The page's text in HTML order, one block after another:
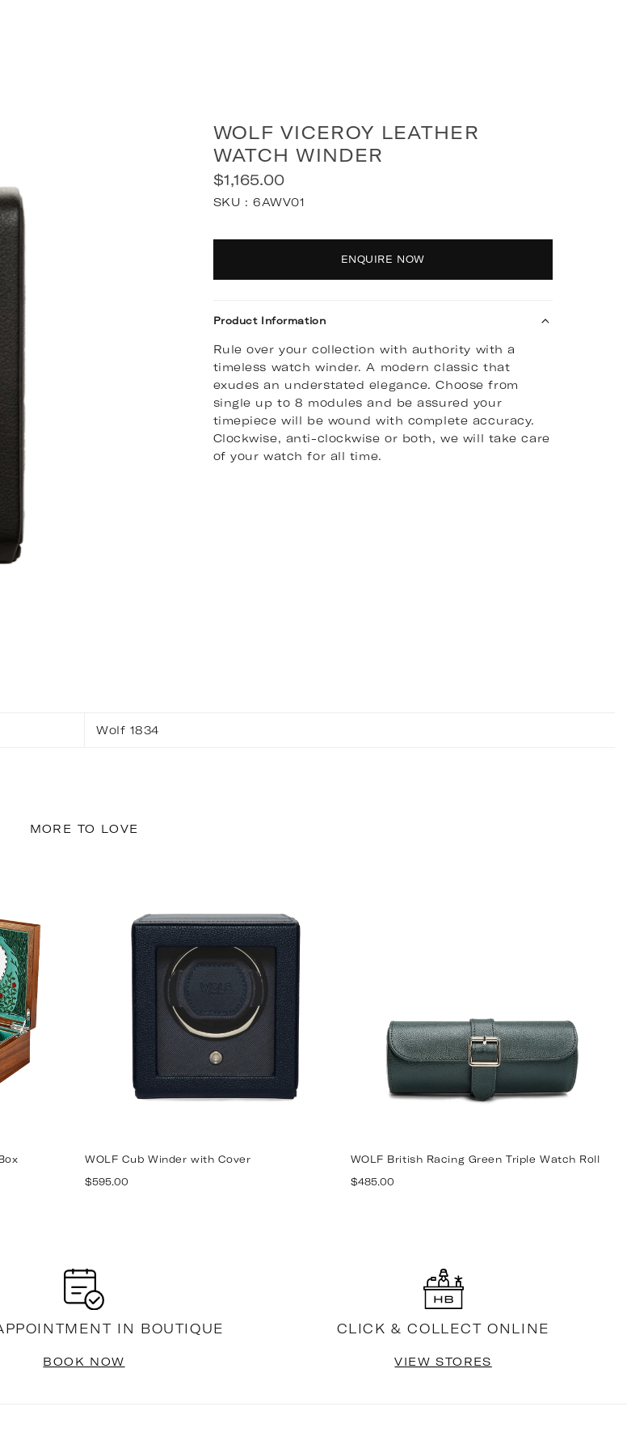
WOLF VICEROY LEATHER
WATCH WINDER
Regular
price
$1,165.00
SKU : 6AWV01
ENQUIRE NOW
Product Information
Rule over your collection with authority with a
timeless watch winder. A modern classic that
exudes an understated elegance. Choose from
single up to 8 modules and be assured your
timepiece will be wound with complete accuracy.
Clockwise, anti-clockwise or both, we will take care
of your watch for all time.
Wolf 1834
MORE TO LOVE
WOLF Cub Winder with Cover
Regular
$595.00
WOLF British Racing Green Triple Watch Roll
Regular
$485.00
IN BOUTIQUE
BOOK NOW
CLICK & COLLECT ONLINE
VIEW STORES